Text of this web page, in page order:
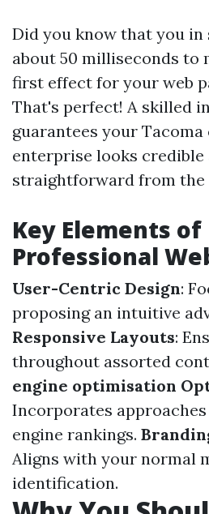
Did you know that you in
about 50 milliseconds to
first effect for your web
That's perfect! A skilled
guarantees your
enterprise looks credible
straightforward from the
Key Elements of
Professional
User-Centric Design:
proposing an intuitive
Responsive Layouts:
throughout assorted
engine optimisation
Incorporates
engine rankings.
Aligns with your normal
identification.